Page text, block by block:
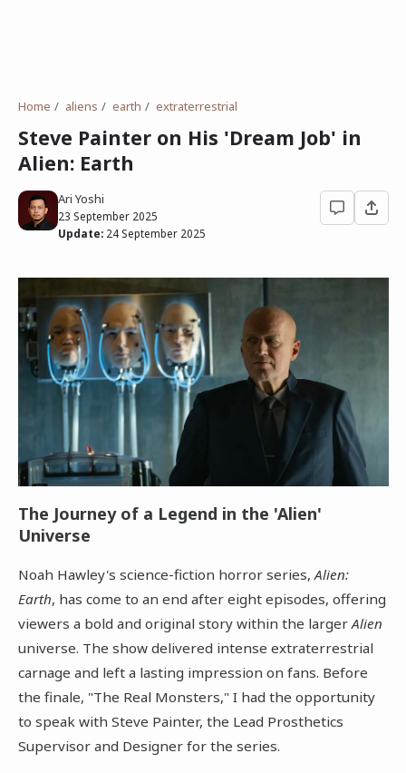
Home aliens earth extraterrestrial
Steve Painter on His 'Dream Job' in
Alien: Earth
Ari Yoshi
23 September 2025
Update: 24 September 2025
The Journey of a Legend in the 'Alien'
Universe
Noah Hawley's science-fiction horror series, Alien:
Earth, has come to an end after eight episodes, offering
viewers a bold and original story within the larger Alien
universe. The show delivered intense extraterrestrial
carnage and left a lasting impression on fans. Before
the finale, "The Real Monsters," I had the opportunity
to speak with Steve Painter, the Lead Prosthetics
Supervisor and Designer for the series.